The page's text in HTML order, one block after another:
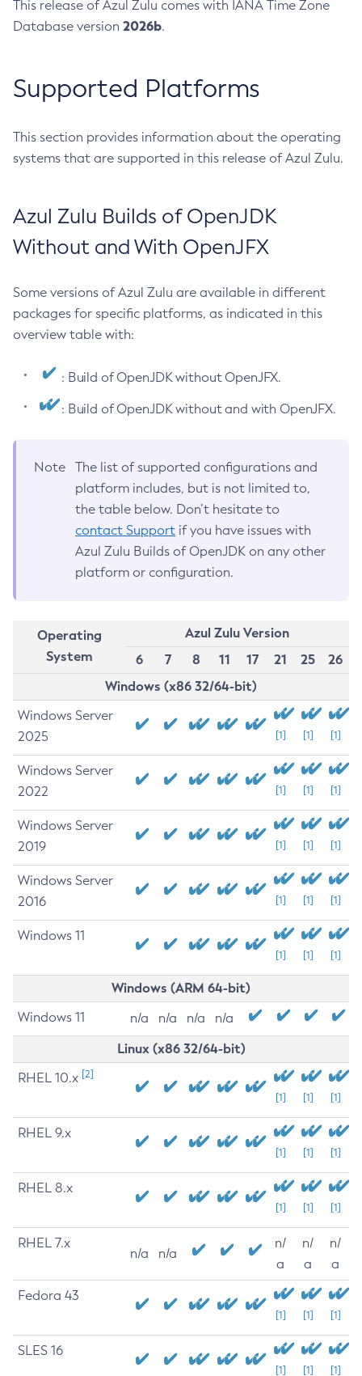
This release of Azul Zulu comes with IANA Time Zone
Database version 2026b.
Supported Platforms
This section provides information about the operating
systems that are supported in this release of Azul Zulu.
Azul Zulu Builds of OpenJDK
Without and With OpenJFX
Some versions of Azul Zulu are available in different
packages for specific platforms, as indicated in this
overview table with:
: Build of OpenJDK without OpenJFX.
: Build of OpenJDK without and with OpenJFX.
Note
The list of supported configurations and
platform includes, but is not limited to,
the table below. Don’t hesitate to
contact Support if you have issues with
Azul Zulu Builds of OpenJDK on any other
platform or configuration.
Operating
System
Azul Zulu Version
6
7 8 11 17 21 25
26
Windows (x86 32/64-bit)
Windows Server
2025
[1] [1] [1]
Windows Server
2022
[1] [1] [1]
Windows Server
2019
[1] [1] [1]
Windows Server
2016
[1] [1] [1]
Windows 11
[1] [1] [1]
Windows (ARM 64-bit)
Windows 11 n/a n/a n/a n/a
Linux (x86 32/64-bit)
RHEL 10.x [2]
[1] [1] [1]
RHEL 9.x
[1] [1] [1]
RHEL 8.x
[1] [1] [1]
RHEL 7.x
n/a n/a
n/
a
n/
a
n/
a
Fedora 43
[1] [1] [1]
SLES 16
[1] [1] [1]